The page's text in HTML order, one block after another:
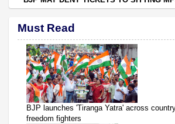
Must Read
BJP launches 'Tiranga Yatra' across
freedom fighters